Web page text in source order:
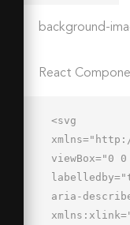
background-
React
<svg
viewBox="0
aria-